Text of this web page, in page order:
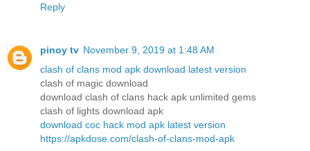
Reply
pinoy tv November 9, 2019 at 1:48 AM
clash of clans mod apk download latest version
clash of magic download
download clash of clans hack apk unlimited gems
clash of lights download apk
download coc hack mod apk latest version
https://apkdose.com/clash-of-clans-mod-apk